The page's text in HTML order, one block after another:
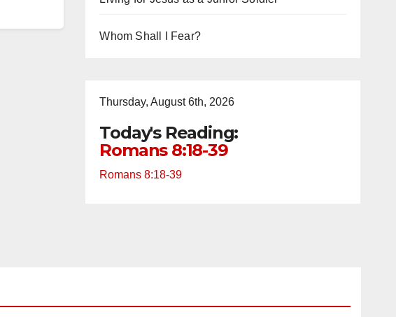
Whom Shall I Fear?
Thursday, August 6th, 2026
Today's Reading:
Romans 8:18-39
Romans 8:18-39